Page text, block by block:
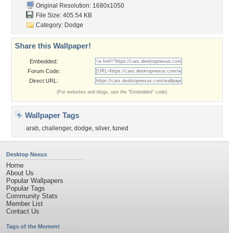
Original Resolution: 1680x1050
File Size: 405.54 KB
Category: Dodge
Share this Wallpaper!
Embedded:
Forum Code:
Direct URL:
(For websites and blogs, use the "Embedded" code)
Wallpaper Tags
arab, challenger, dodge, silver, tuned
Desktop Nexus
Home
About Us
Popular Wallpapers
Popular Tags
Community Stats
Member List
Contact Us
Tags of the Moment